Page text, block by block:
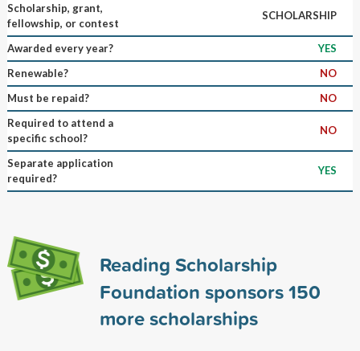
Scholarship, grant,
fellowship, or contest
SCHOLARSHIP
Awarded every year?
YES
Renewable?
NO
Must be repaid?
NO
Required to attend a
specific school?
NO
Separate application
required?
YES
Reading Scholarship
Foundation sponsors150
more scholarships